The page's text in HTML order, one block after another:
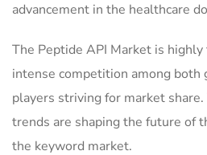
advancement in the healthcare
The Peptide API Market is
intense competition among both
players striving for market
trends are shaping the future of
the keyword market.